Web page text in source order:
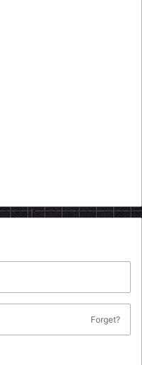
Forget?